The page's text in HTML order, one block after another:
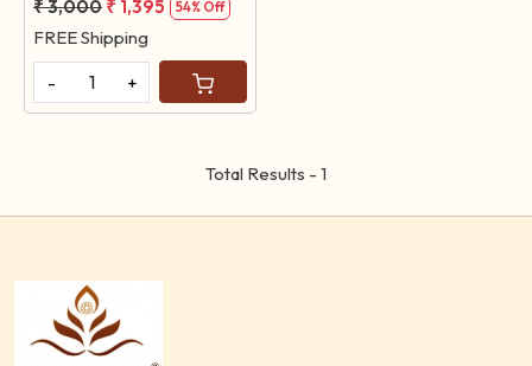
negativity )
₹ 3,000 ₹ 1,395 54% Off
FREE Shipping
-
+
Total Results - 1